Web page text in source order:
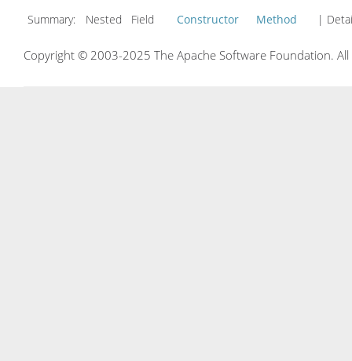
Summary:
Nested Field Constructor Method |
Copyright © 2003-2025 The Apache Software Foundation.